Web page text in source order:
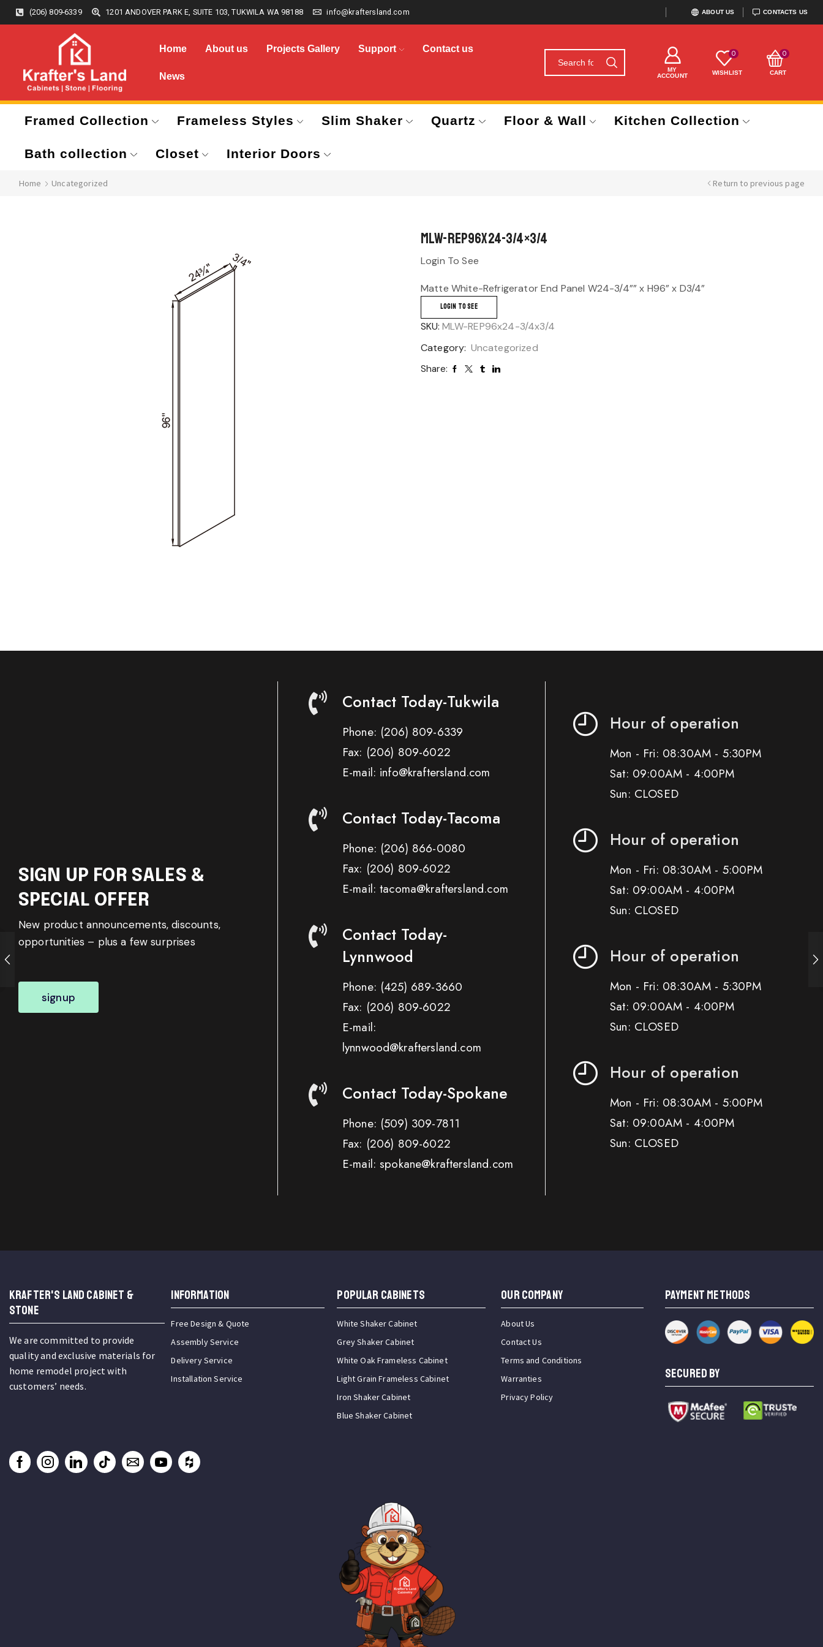
(206) 809-6339 1201 ANDOVER PARK E, SUITE 103, TUKWILA WA 98188 info@kraftersland.com ABOUT US CONTACTS US
Home About us Projects Gallery Support Contact us
News
MY
ACCOUNT
0
WISHLIST
0
CART
Framed Collection Frameless Styles Slim Shaker Quartz Floor & Wall Kitchen Collection
Bath collection Closet Interior Doors
Home Uncategorized Return to previous page
MLW-REP96x24-3/4×3/4
Login To See
Matte White-Refrigerator End Panel W24-3/4”” x H96” x D3/4”
LOGIN TO SEE
SKU: MLW-REP96x24-3/4x3/4
Category: Uncategorized
Share:
SIGN UP FOR SALES &
SPECIAL OFFER
New product announcements, discounts,
opportunities – plus a few surprises
signup
Contact Today-Tukwila
Phone: (206) 809-6339
Fax: (206) 809-6022
E-mail: info@kraftersland.com
Contact Today-Tacoma
Phone: (206) 866-0080
Fax: (206) 809-6022
E-mail: tacoma@kraftersland.com
Contact Today-
Lynnwood
Phone: (425) 689-3660
Fax: (206) 809-6022
E-mail:
lynnwood@kraftersland.com
Contact Today-Spokane
Phone: (509) 309-7811
Fax: (206) 809-6022
E-mail: spokane@kraftersland.com
Hour of operation
Mon - Fri: 08:30AM - 5:30PM
Sat: 09:00AM - 4:00PM
Sun: CLOSED
Hour of operation
Mon - Fri: 08:30AM - 5:00PM
Sat: 09:00AM - 4:00PM
Sun: CLOSED
Hour of operation
Mon - Fri: 08:30AM - 5:30PM
Sat: 09:00AM - 4:00PM
Sun: CLOSED
Hour of operation
Mon - Fri: 08:30AM - 5:00PM
Sat: 09:00AM - 4:00PM
Sun: CLOSED
KRAFTER'S LAND CABINET &
STONE
We are committed to provide
quality and exclusive materials for
home remodel project with
customers’ needs.
INFORMATION
Free Design & Quote
Assembly Service
Delivery Service
Installation Service
Popular Cabinets
White Shaker Cabinet
Grey Shaker Cabinet
White Oak Frameless Cabinet
Light Grain Frameless Cabinet
Iron Shaker Cabinet
Blue Shaker Cabinet
OUR COMPANY
About Us
Contact Us
Terms and Conditions
Warranties
Privacy Policy
PAYMENT METHODS
SECURED BY